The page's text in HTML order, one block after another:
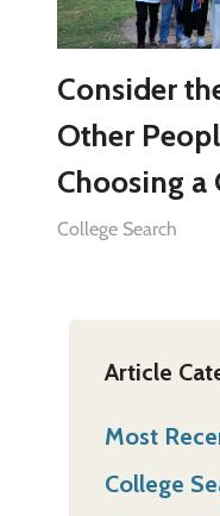
Consider
Other
Choosing a
College Search
Article
Most
College